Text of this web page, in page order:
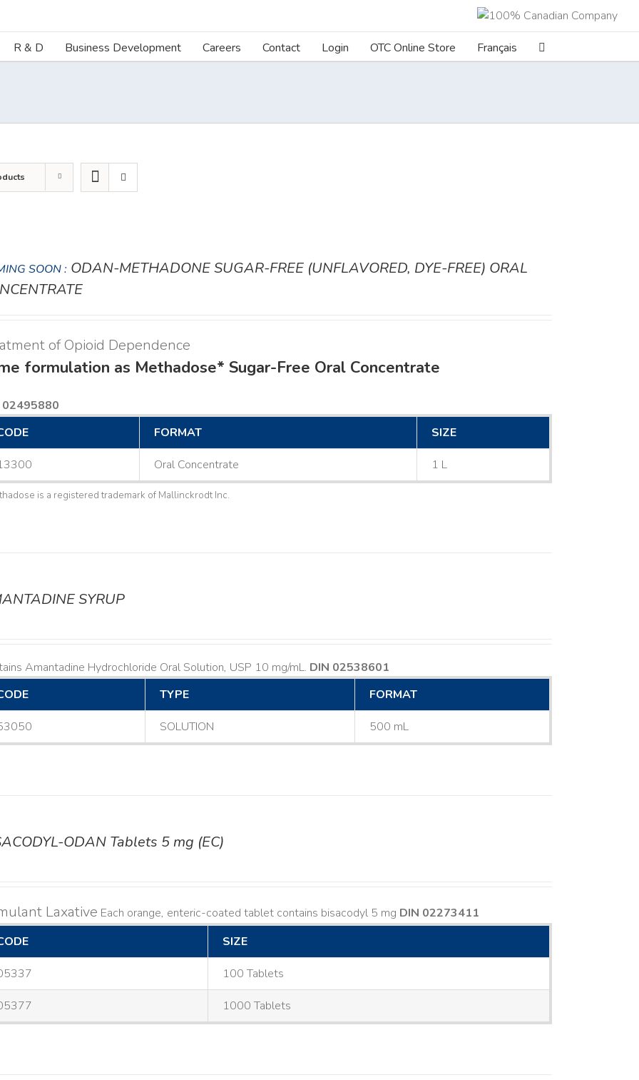
R & D Business Development Careers Contact Login OTC Online Store Français
SOON : ODAN-METHADONE SUGAR-FREE (UNFLAVORED, DYE-FREE) ORAL
of Opioid Dependence
formulation as Methadose* Sugar-Free Oral Concentrate
02495880
FORMAT SIZE
Oral Concentrate 1 L
is a registered trademark of Mallinckrodt Inc.
SYRUP
Amantadine Hydrochloride Oral Solution, USP 10 mg/mL. DIN 02538601
TYPE FORMAT
SOLUTION 500 mL
ODAN Tablets 5 mg (EC)
Laxative Each orange, enteric-coated tablet contains bisacodyl 5 mg DIN 02273411
SIZE
100 Tablets
1000 Tablets